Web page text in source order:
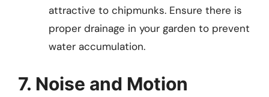
attractive to chipmunks. Ensure there is
proper drainage in your garden to prevent
water accumulation.
7. Noise and Motion